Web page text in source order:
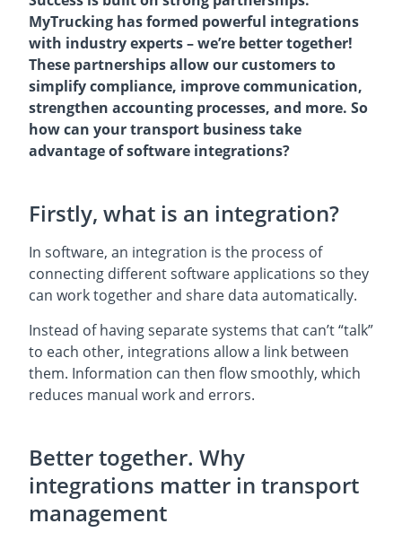
MyTrucking has formed powerful integrations
with industry experts – we’re better together!
These partnerships allow our customers to
simplify compliance, improve communication,
strengthen accounting processes, and more. So
how can your transport business take
advantage of software integrations?
Firstly, what is an integration?
In software, an integration is the process of
connecting different software applications so they
can work together and share data automatically.
Instead of having separate systems that can’t “talk”
to each other, integrations allow a link between
them. Information can then flow smoothly, which
reduces manual work and errors.
Better together. Why
integrations matter in transport
management